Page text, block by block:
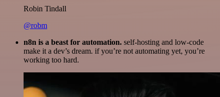
Robin Tindall
@robm
n8n is a beast for automation. self-hosting and low-code
make it a dev’s dream. if you’re not automating yet, you’re
working too hard.